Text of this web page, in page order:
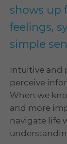
shows up
feelings,
simple
Intuitive and
perceive
When we
and more
navigate life